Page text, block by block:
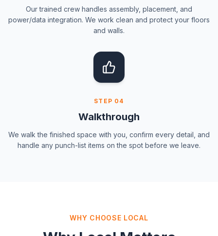
Our trained crew handles assembly, placement, and
power/data integration. We work clean and protect your floors
and walls.
STEP 04
Walkthrough
We walk the finished space with you, confirm every detail, and
handle any punch-list items on the spot before we leave.
WHY CHOOSE LOCAL